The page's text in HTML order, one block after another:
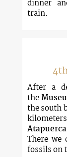
dinner
train.
After a
the
the south
Atapuerca
There we
fossils on